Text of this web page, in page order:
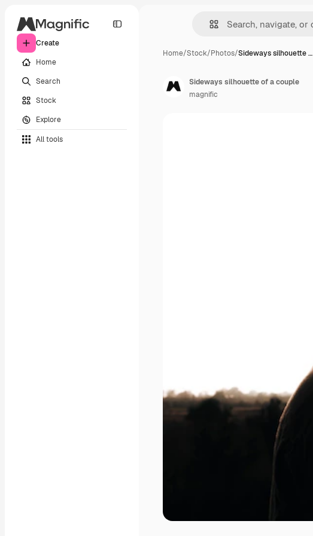
Create
Home
Search
Stock
Explore
All tools
Home/Stock/Photos/Sideways silhouette …
Sideways silhouette of a couple
magnific